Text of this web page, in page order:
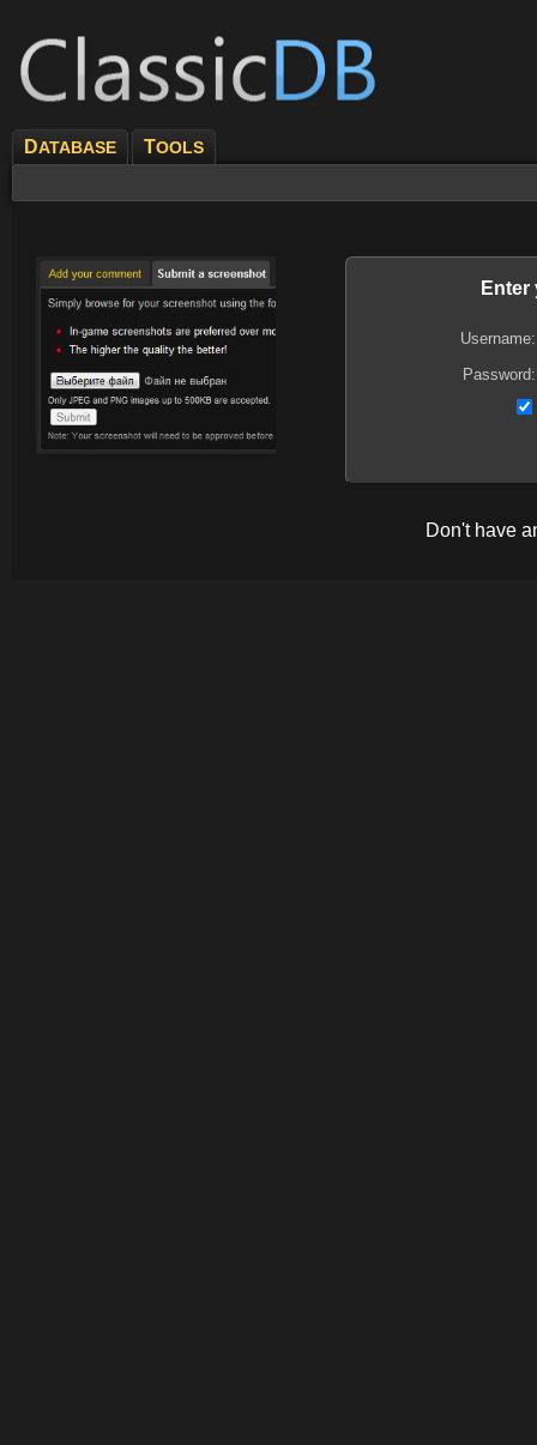
DATABASE TOOLS
Enter
Username:
Password:
Don't have